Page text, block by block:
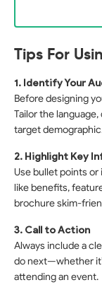
Tips For
1. Identify Your
Before designing
Tailor the
target
2. Highlight Key
Use bullet points
like benefits,
brochure skim-
3. Call to Action
Always include a
do next—whether
attending an event.